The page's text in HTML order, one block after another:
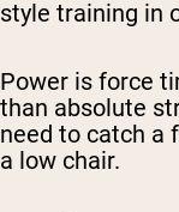
style training in
Power is force
than absolute
need to catch a
a low chair.